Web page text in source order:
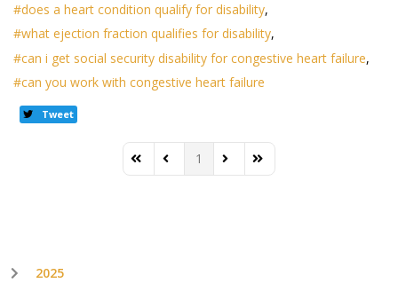
does a heart condition qualify for disability
what ejection fraction qualifies for disability
can i get social security disability for congestive heart failure
can you work with congestive heart failure
Tweet
First PagePrevious Page
1 Next PageLast Page
2025